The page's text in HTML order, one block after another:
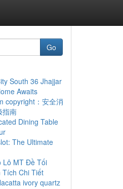
Go
South 36 Jhajjar
Awaits
copyright：安全消
指南
Dining Table
The Ultimate
Lô MT Đề Tối
Tích Chi Tiết
ivory quartz